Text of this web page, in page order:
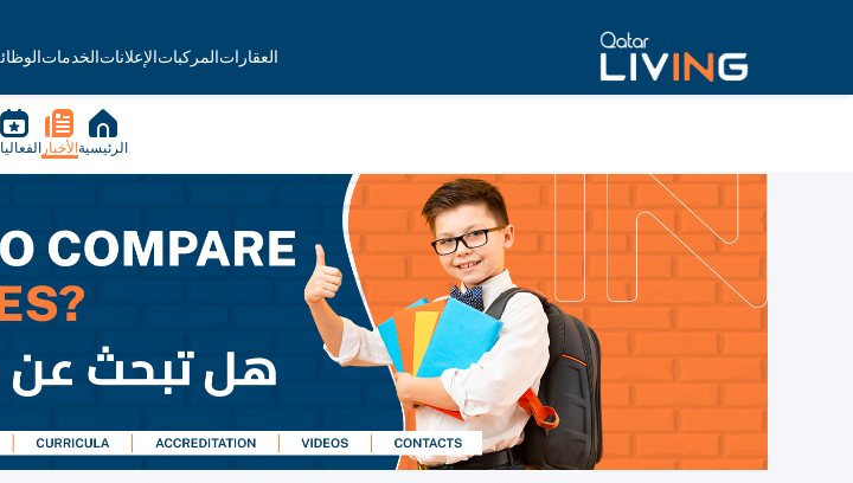
العقاراتالمركباتالإعلاناتالخدمات
الرئيسية الأخبار